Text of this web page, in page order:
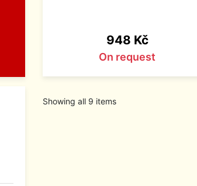
Price
948 Kč
On request
Showing all 9 items